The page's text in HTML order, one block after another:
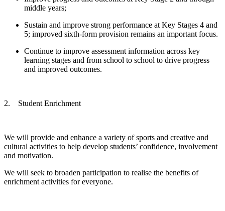
middle years;
Sustain and improve strong performance at Key Stages 4 and
5; improved sixth-form provision remains an important focus.
Continue to improve assessment information across key
learning stages and from school to school to drive progress
and improved outcomes.
2. Student Enrichment
We will provide and enhance a variety of sports and creative and
cultural activities to help develop students’ confidence, involvement
and motivation.
We will seek to broaden participation to realise the benefits of
enrichment activities for everyone.